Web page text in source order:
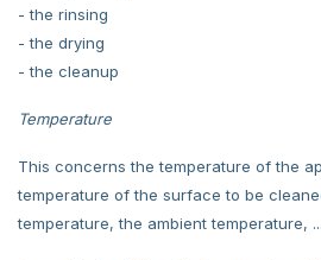
- the rinsing
- the drying
- the cleanup
Temperature
This concerns the temperature of the
temperature of the surface to be
temperature, the ambient temperature, ...